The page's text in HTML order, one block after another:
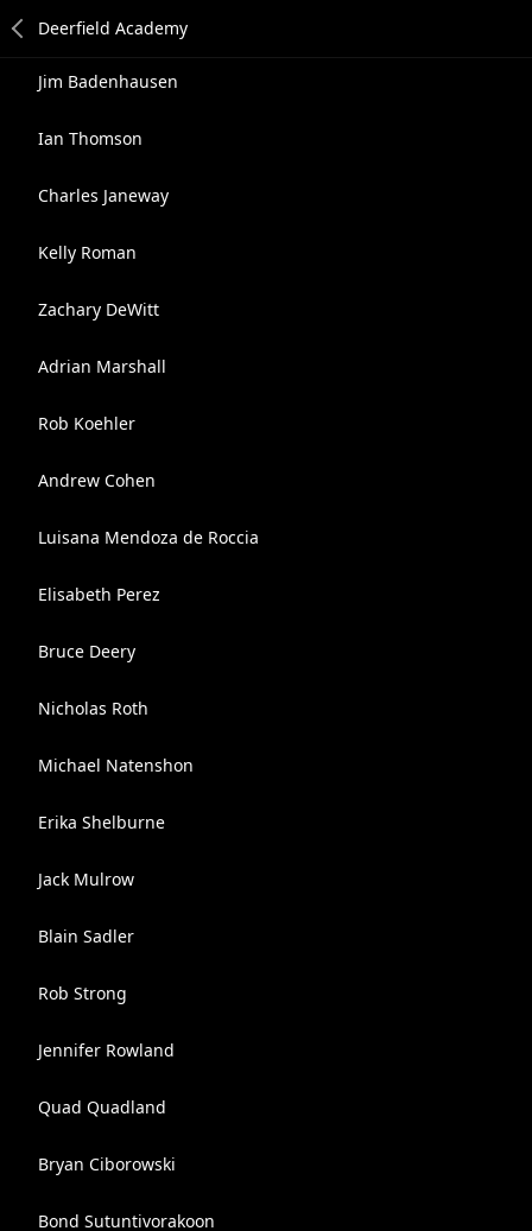
Jim Badenhausen
Ian Thomson
Charles Janeway
Kelly Roman
Zachary DeWitt
Adrian Marshall
Rob Koehler
Andrew Cohen
Luisana Mendoza de Roccia
Elisabeth Perez
Bruce Deery
Nicholas Roth
Michael Natenshon
Erika Shelburne
Jack Mulrow
Blain Sadler
Rob Strong
Jennifer Rowland
Quad Quadland
Bryan Ciborowski
Bond Sutuntivorakoon